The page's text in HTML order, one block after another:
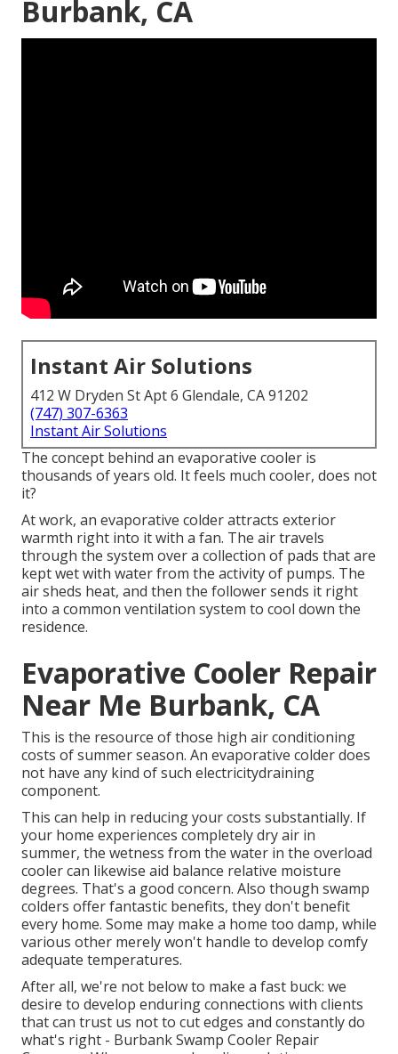
Burbank, CA
Instant Air Solutions
412 W Dryden St Apt 6 Glendale, CA 91202
(747) 307-6363
Instant Air Solutions
The concept behind an evaporative cooler is
thousands of years old. It feels much cooler, does not
it?
At work, an evaporative colder attracts exterior
warmth right into it with a fan. The air travels
through the system over a collection of pads that are
kept wet with water from the activity of pumps. The
air sheds heat, and then the follower sends it right
into a common ventilation system to cool down the
residence.
Evaporative Cooler Repair
Near Me Burbank, CA
This is the resource of those high air conditioning
costs of summer season. An evaporative colder does
not have any kind of such electricitydraining
component.
This can help in reducing your costs substantially. If
your home experiences completely dry air in
summer, the wetness from the water in the overload
cooler can likewise aid balance relative moisture
degrees. That's a good concern. Also though swamp
colders offer fantastic benefits, they don't benefit
every home. Some may make a home too damp, while
various other merely won't handle to develop comfy
adequate temperatures.
After all, we're not below to make a fast buck: we
desire to develop enduring connections with clients
that can trust us not to cut edges and constantly do
what's right - Burbank Swamp Cooler Repair